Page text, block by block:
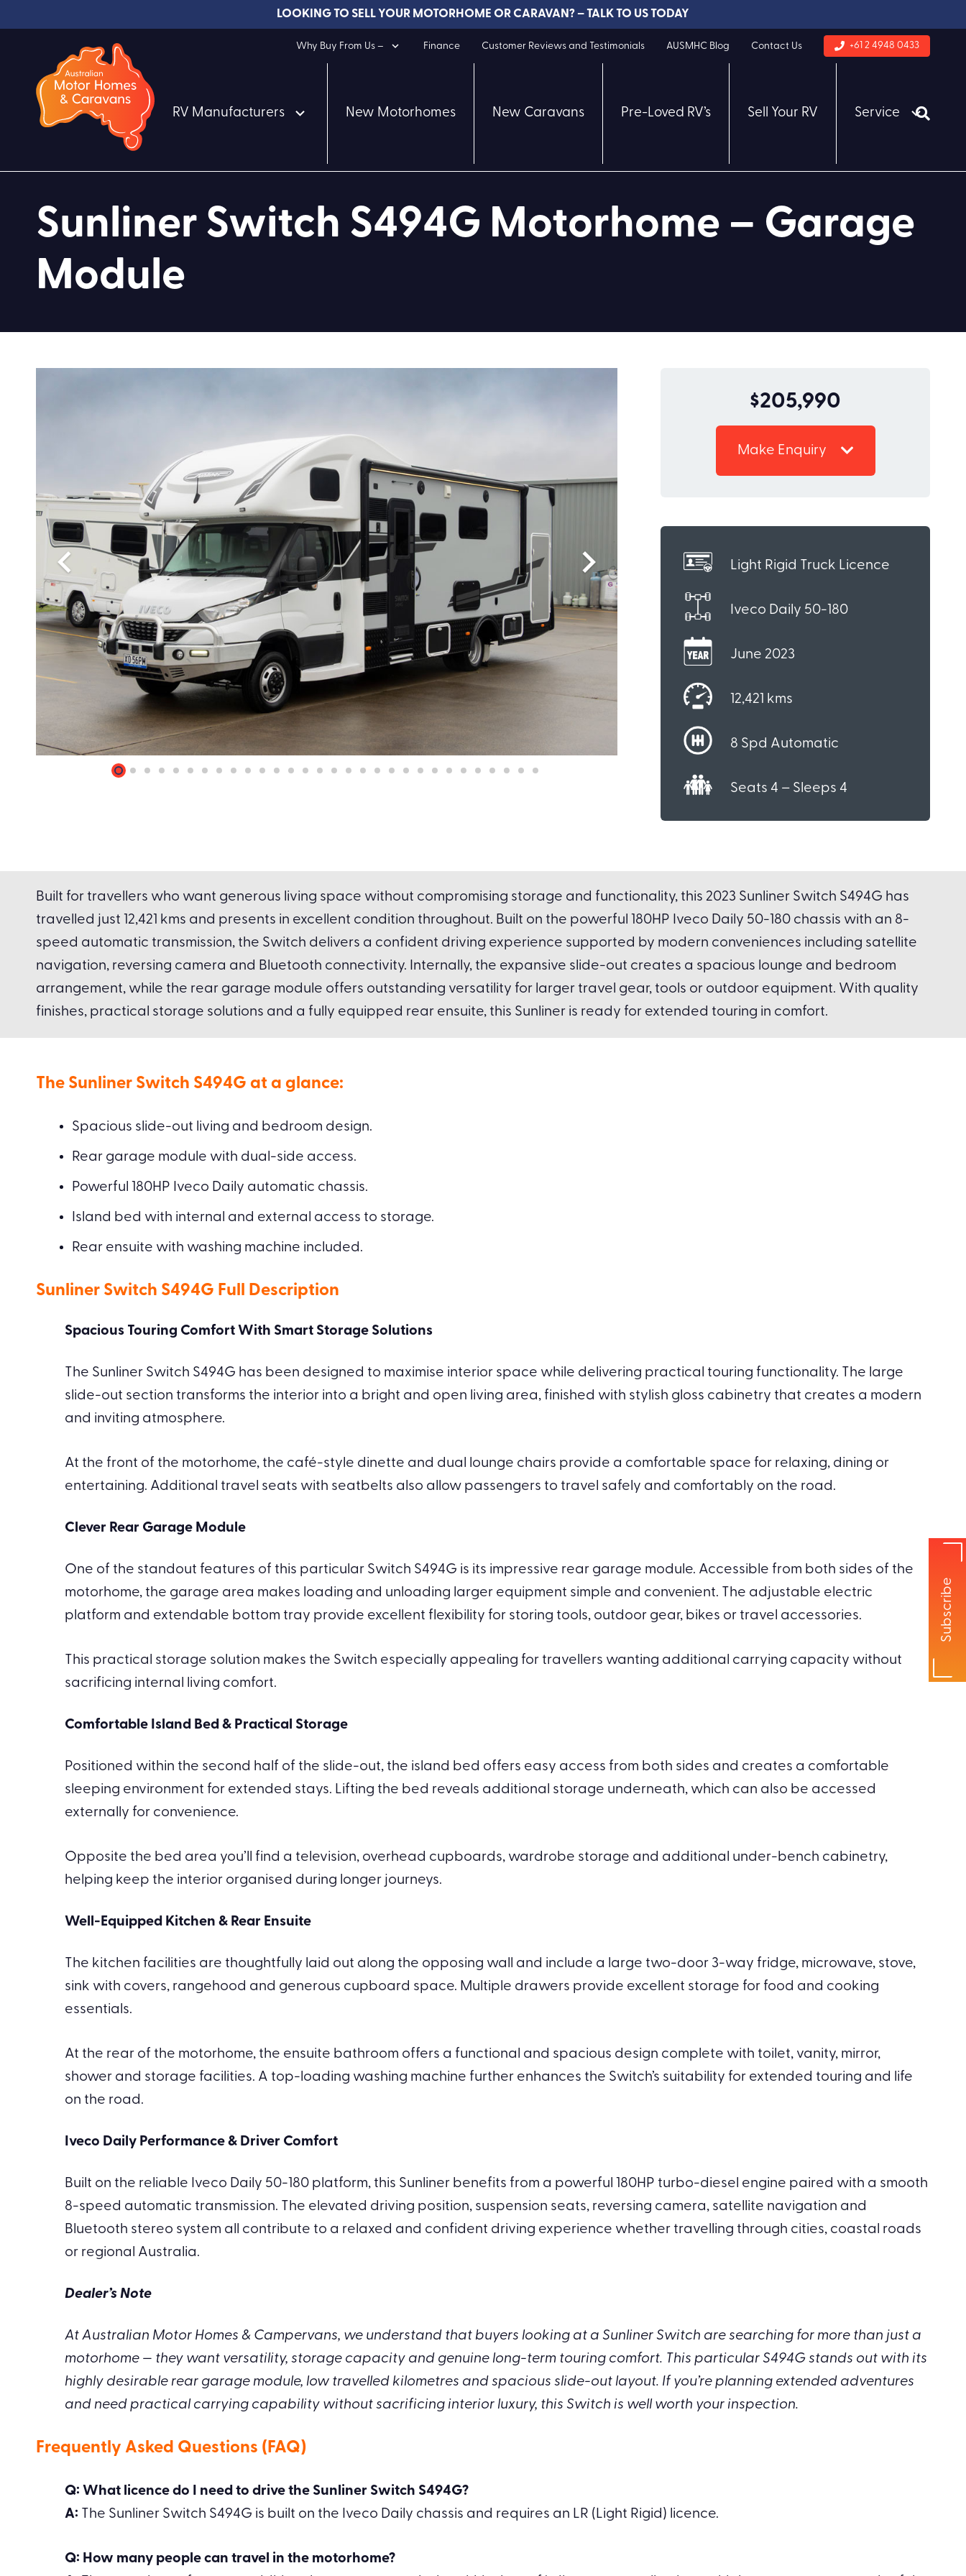
LOOKING TO SELL YOUR MOTORHOME OR CARAVAN? – TALK TO US TODAY
Why Buy From Us – Finance Customer Reviews and Testimonials AUSMHC Blog Contact Us +61 2 4948 0433
RV Manufacturers New Motorhomes New Caravans Pre-Loved RV’s Sell Your RV Service
Sunliner Switch S494G Motorhome – Garage
Module
$205,990
Make Enquiry
Light Rigid Truck Licence
Iveco Daily 50-180
June 2023
12,421 kms
8 Spd Automatic
Seats 4 – Sleeps 4
Built for travellers who want generous living space without compromising storage and functionality, this 2023 Sunliner Switch S494G has
travelled just 12,421 kms and presents in excellent condition throughout. Built on the powerful 180HP Iveco Daily 50-180 chassis with an 8-
speed automatic transmission, the Switch delivers a confident driving experience supported by modern conveniences including satellite
navigation, reversing camera and Bluetooth connectivity. Internally, the expansive slide-out creates a spacious lounge and bedroom
arrangement, while the rear garage module offers outstanding versatility for larger travel gear, tools or outdoor equipment. With quality
finishes, practical storage solutions and a fully equipped rear ensuite, this Sunliner is ready for extended touring in comfort.
The Sunliner Switch S494G at a glance:
Spacious slide-out living and bedroom design.
Rear garage module with dual-side access.
Powerful 180HP Iveco Daily automatic chassis.
Island bed with internal and external access to storage.
Rear ensuite with washing machine included.
Sunliner Switch S494G Full Description
Spacious Touring Comfort With Smart Storage Solutions
The Sunliner Switch S494G has been designed to maximise interior space while delivering practical touring functionality. The large
slide-out section transforms the interior into a bright and open living area, finished with stylish gloss cabinetry that creates a modern
and inviting atmosphere.
At the front of the motorhome, the café-style dinette and dual lounge chairs provide a comfortable space for relaxing, dining or
entertaining. Additional travel seats with seatbelts also allow passengers to travel safely and comfortably on the road.
Clever Rear Garage Module
One of the standout features of this particular Switch S494G is its impressive rear garage module. Accessible from both sides of the
motorhome, the garage area makes loading and unloading larger equipment simple and convenient. The adjustable electric
platform and extendable bottom tray provide excellent flexibility for storing tools, outdoor gear, bikes or travel accessories.
This practical storage solution makes the Switch especially appealing for travellers wanting additional carrying capacity without
sacrificing internal living comfort.
Comfortable Island Bed & Practical Storage
Positioned within the second half of the slide-out, the island bed offers easy access from both sides and creates a comfortable
sleeping environment for extended stays. Lifting the bed reveals additional storage underneath, which can also be accessed
externally for convenience.
Opposite the bed area you’ll find a television, overhead cupboards, wardrobe storage and additional under-bench cabinetry,
helping keep the interior organised during longer journeys.
Well-Equipped Kitchen & Rear Ensuite
The kitchen facilities are thoughtfully laid out along the opposing wall and include a large two-door 3-way fridge, microwave, stove,
sink with covers, rangehood and generous cupboard space. Multiple drawers provide excellent storage for food and cooking
essentials.
At the rear of the motorhome, the ensuite bathroom offers a functional and spacious design complete with toilet, vanity, mirror,
shower and storage facilities. A top-loading washing machine further enhances the Switch’s suitability for extended touring and life
on the road.
Iveco Daily Performance & Driver Comfort
Built on the reliable Iveco Daily 50-180 platform, this Sunliner benefits from a powerful 180HP turbo-diesel engine paired with a smooth
8-speed automatic transmission. The elevated driving position, suspension seats, reversing camera, satellite navigation and
Bluetooth stereo system all contribute to a relaxed and confident driving experience whether travelling through cities, coastal roads
or regional Australia.
Dealer’s Note
At Australian Motor Homes & Campervans, we understand that buyers looking at a Sunliner Switch are searching for more than just a
motorhome — they want versatility, storage capacity and genuine long-term touring comfort. This particular S494G stands out with its
highly desirable rear garage module, low travelled kilometres and spacious slide-out layout. If you’re planning extended adventures
and need practical carrying capability without sacrificing interior luxury, this Switch is well worth your inspection.
Frequently Asked Questions (FAQ)
Q: What licence do I need to drive the Sunliner Switch S494G?
A: The Sunliner Switch S494G is built on the Iveco Daily chassis and requires an LR (Light Rigid) licence.
Q: How many people can travel in the motorhome?
Subscribe